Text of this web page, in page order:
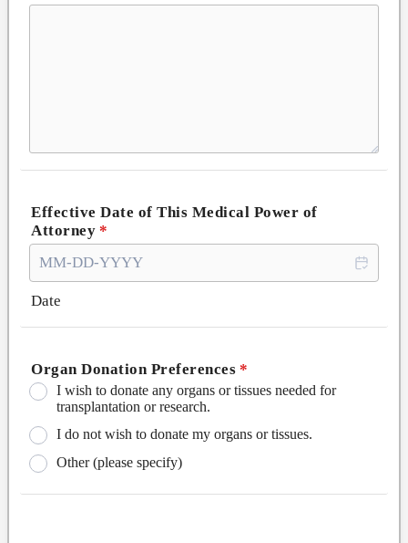
Effective Date of This Medical Power of
Attorney *
Date
Organ Donation Preferences *
I wish to donate any organs or tissues needed for
transplantation or research.
I do not wish to donate my organs or tissues.
Other (please specify)